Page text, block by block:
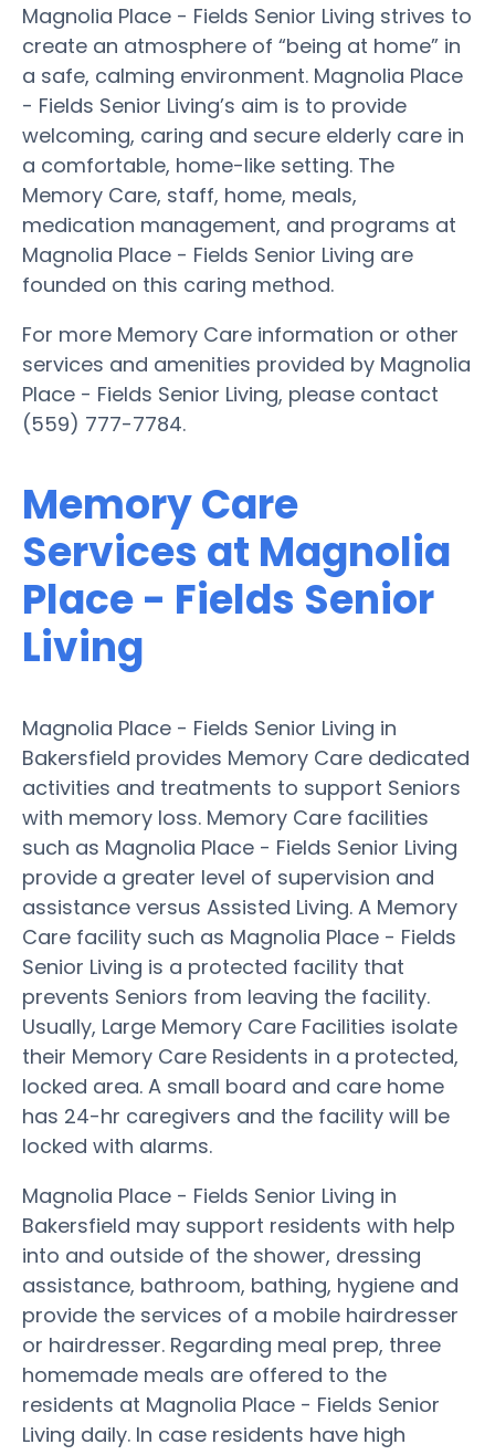
Magnolia Place - Fields Senior Living strives to
create an atmosphere of “being at home” in
a safe, calming environment. Magnolia Place
- Fields Senior Living’s aim is to provide
welcoming, caring and secure elderly care in
a comfortable, home-like setting. The
Memory Care, staff, home, meals,
medication management, and programs at
Magnolia Place - Fields Senior Living are
founded on this caring method.
For more Memory Care information or other
services and amenities provided by Magnolia
Place - Fields Senior Living, please contact
(559) 777-7784.
Memory Care
Services at Magnolia
Place - Fields Senior
Living
Magnolia Place - Fields Senior Living in
Bakersfield provides Memory Care dedicated
activities and treatments to support Seniors
with memory loss. Memory Care facilities
such as Magnolia Place - Fields Senior Living
provide a greater level of supervision and
assistance versus Assisted Living. A Memory
Care facility such as Magnolia Place - Fields
Senior Living is a protected facility that
prevents Seniors from leaving the facility.
Usually, Large Memory Care Facilities isolate
their Memory Care Residents in a protected,
locked area. A small board and care home
has 24-hr caregivers and the facility will be
locked with alarms.
Magnolia Place - Fields Senior Living in
Bakersfield may support residents with help
into and outside of the shower, dressing
assistance, bathroom, bathing, hygiene and
provide the services of a mobile hairdresser
or hairdresser. Regarding meal prep, three
homemade meals are offered to the
residents at Magnolia Place - Fields Senior
Living daily. In case residents have high